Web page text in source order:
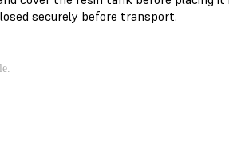
securely before transport.